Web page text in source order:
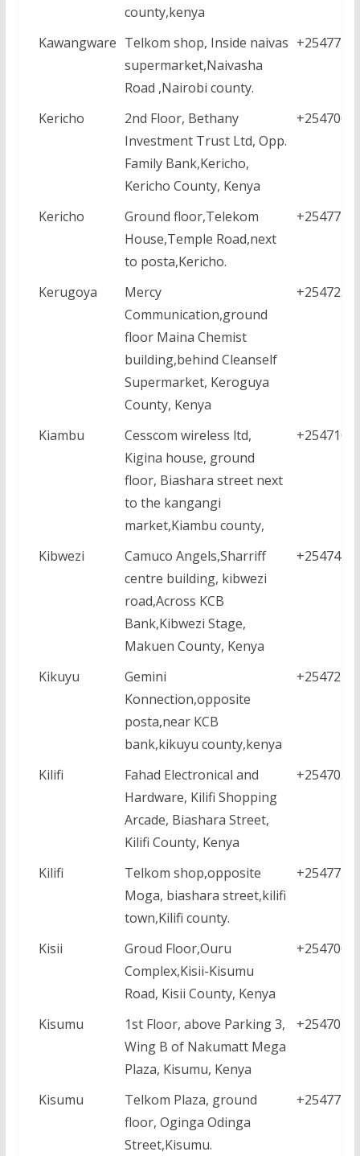
county,kenya
Kawangware Telkom shop, Inside naivas
supermarket,Naivasha
Road ,Nairobi county.
Kericho
2nd Floor, Bethany
Investment Trust Ltd, Opp.
Family Bank,Kericho,
Kericho County, Kenya
Kericho
Ground floor,Telekom
House,Temple Road,next
to posta,Kericho.
Kerugoya
Mercy
Communication,ground
floor Maina Chemist
building,behind Cleanself
Supermarket, Keroguya
County, Kenya
Kiambu
Cesscom wireless ltd,
Kigina house, ground
floor, Biashara street next
to the kangangi
market,Kiambu county,
Kibwezi
Camuco Angels,Sharriff
centre building, kibwezi
road,Across KCB
Bank,Kibwezi Stage,
Makuen County, Kenya
Kikuyu
Gemini
Konnection,opposite
posta,near KCB
bank,kikuyu county,kenya
Kilifi
Fahad Electronical and
Hardware, Kilifi Shopping
Arcade, Biashara Street,
Kilifi County, Kenya
Kilifi
Telkom shop,opposite
Moga, biashara street,kilifi
town,Kilifi county.
Kisii
Groud Floor,Ouru
Complex,Kisii-Kisumu
Road, Kisii County, Kenya
Kisumu
1st Floor, above Parking 3,
Wing B of Nakumatt Mega
Plaza, Kisumu, Kenya
Kisumu
Telkom Plaza, ground
floor, Oginga Odinga
Street,Kisumu.